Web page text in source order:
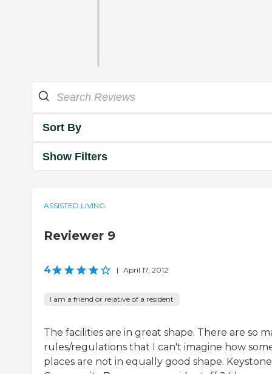
Sort By
Show Filters
ASSISTED LIVING
Reviewer 9
4 | April 17, 2012
I am a friend or relative of a resident
The facilities are in great shape. There are so
rules/regulations that I can't imagine how
places are not in equally good shape. Keystone